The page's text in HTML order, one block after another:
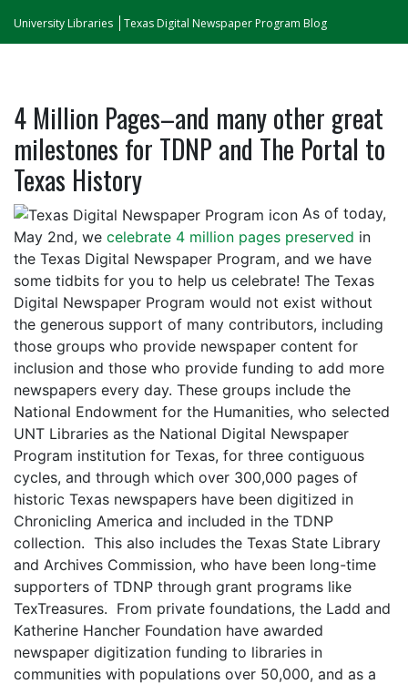
University Libraries Texas Digital Newspaper Program Blog
4 Million Pages–and many other great
milestones for TDNP and The Portal to
Texas History
As of today,
May 2nd, we celebrate 4 million pages preserved in
the Texas Digital Newspaper Program, and we have
some tidbits for you to help us celebrate! The Texas
Digital Newspaper Program would not exist without
the generous support of many contributors, including
those groups who provide newspaper content for
inclusion and those who provide funding to add more
newspapers every day. These groups include the
National Endowment for the Humanities, who selected
UNT Libraries as the National Digital Newspaper
Program institution for Texas, for three contiguous
cycles, and through which over 300,000 pages of
historic Texas newspapers have been digitized in
Chronicling America and included in the TDNP
collection. This also includes the Texas State Library
and Archives Commission, who have been long-time
supporters of TDNP through grant programs like
TexTreasures. From private foundations, the Ladd and
Katherine Hancher Foundation have awarded
newspaper digitization funding to libraries in
communities with populations over 50,000, and as a